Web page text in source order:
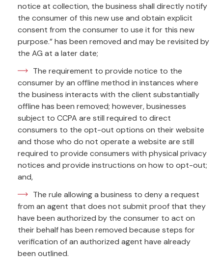
notice at collection, the business shall directly notify
the consumer of this new use and obtain explicit
consent from the consumer to use it for this new
purpose.” has been removed and may be revisited by
the AG at a later date;
The requirement to provide notice to the
consumer by an offline method in instances where
the business interacts with the client substantially
offline has been removed; however, businesses
subject to CCPA are still required to direct
consumers to the opt-out options on their website
and those who do not operate a website are still
required to provide consumers with physical privacy
notices and provide instructions on how to opt-out;
and,
The rule allowing a business to deny a request
from an agent that does not submit proof that they
have been authorized by the consumer to act on
their behalf has been removed because steps for
verification of an authorized agent have already
been outlined.